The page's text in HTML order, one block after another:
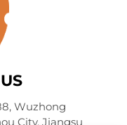
Wuzhong
City, Jiangsu